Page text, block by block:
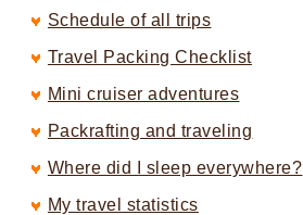
Schedule of all trips
Travel Packing Checklist
Mini cruiser adventures
Packrafting and traveling
Where did I sleep everywhere?
My travel statistics